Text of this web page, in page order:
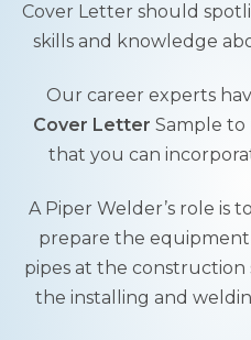
Cover Letter should
skills and knowledge
Our career experts
Cover Letter Sample
that you can
A Piper Welder’s role is
prepare the
pipes at the construction
the installing and